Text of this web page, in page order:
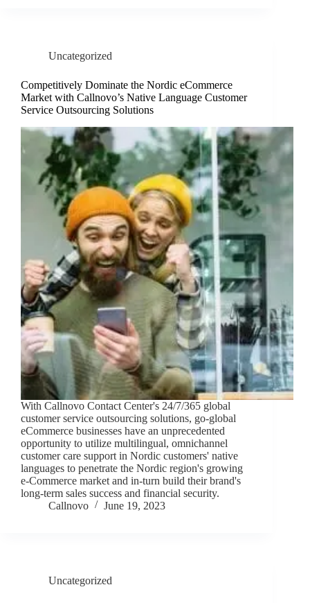
Uncategorized
Competitively Dominate the Nordic eCommerce
Market with Callnovo’s Native Language Customer
Service Outsourcing Solutions
With Callnovo Contact Center's 24/7/365 global
customer service outsourcing solutions, go-global
eCommerce businesses have an unprecedented
opportunity to utilize multilingual, omnichannel
customer care support in Nordic customers' native
languages to penetrate the Nordic region's growing
e-Commerce market and in-turn build their brand's
long-term sales success and financial security.
Callnovo
June 19, 2023
Uncategorized